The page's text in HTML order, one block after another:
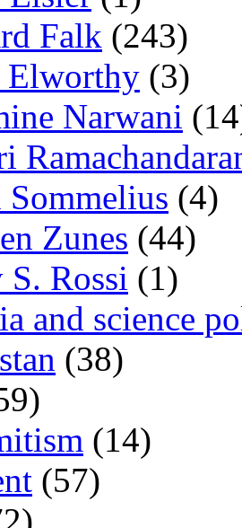
Falk (243)
Elworthy (3)
Narwani
Sommelius (4)
Zunes (44)
Rossi (1)
and science
(38)
(14)
(57)